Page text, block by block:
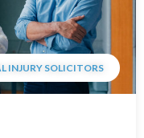
INJURY SOLICITORS